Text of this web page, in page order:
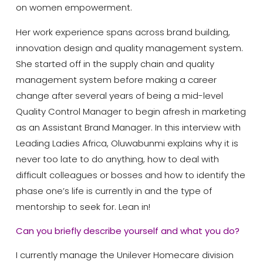
on women empowerment.
Her work experience spans across brand building,
innovation design and quality management system.
She started off in the supply chain and quality
management system before making a career
change after several years of being a mid-level
Quality Control Manager to begin afresh in marketing
as an Assistant Brand Manager. In this interview with
Leading Ladies Africa, Oluwabunmi explains why it is
never too late to do anything, how to deal with
difficult colleagues or bosses and how to identify the
phase one’s life is currently in and the type of
mentorship to seek for. Lean in!
Can you briefly describe yourself and what you do?
I currently manage the Unilever Homecare division